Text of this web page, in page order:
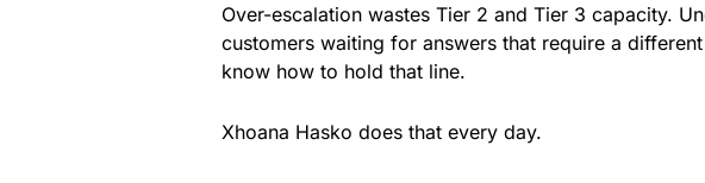
Over-escalation wastes Tier 2 and Tier 3 capacity.
customers waiting for answers that require a
know how to hold that line.
Xhoana Hasko does that every day.